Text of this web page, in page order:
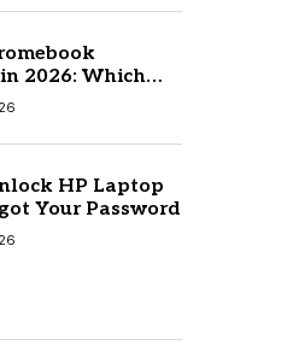
2026: Which
HP Laptop
Your Password